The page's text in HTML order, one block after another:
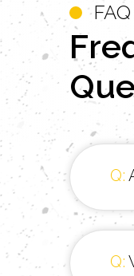
FAQ
Q:
Q: